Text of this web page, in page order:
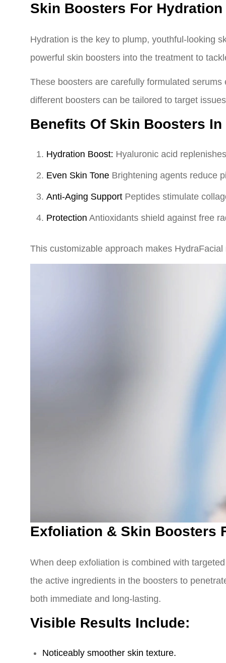
Skin Boosters For Hydration
Hydration is the key to plump, youthful-looking
powerful skin boosters into the treatment to
These boosters are carefully formulated
different boosters can be tailored to target
Benefits Of Skin Boosters In
Hydration Boost: Hyaluronic acid
Even Skin Tone Brightening agents reduce
Anti-Aging Support Peptides stimulate
Protection Antioxidants shield against free
This customizable approach makes
Exfoliation & Skin Boosters
When deep exfoliation is combined with
the active ingredients in the boosters to
both immediate and long-lasting.
Visible Results Include:
Noticeably smoother skin texture.